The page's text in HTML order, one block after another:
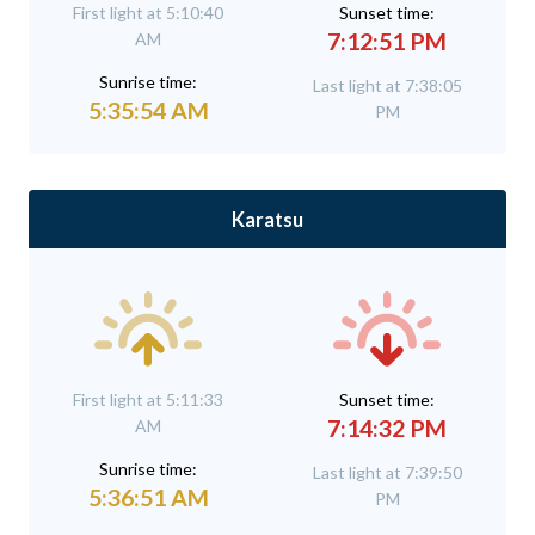
First light at 5:10:40
AM
Sunrise time:
5:35:54 AM
Sunset time:
7:12:51 PM
Last light at 7:38:05
PM
Karatsu
First light at 5:11:33
AM
Sunrise time:
5:36:51 AM
Sunset time:
7:14:32 PM
Last light at 7:39:50
PM